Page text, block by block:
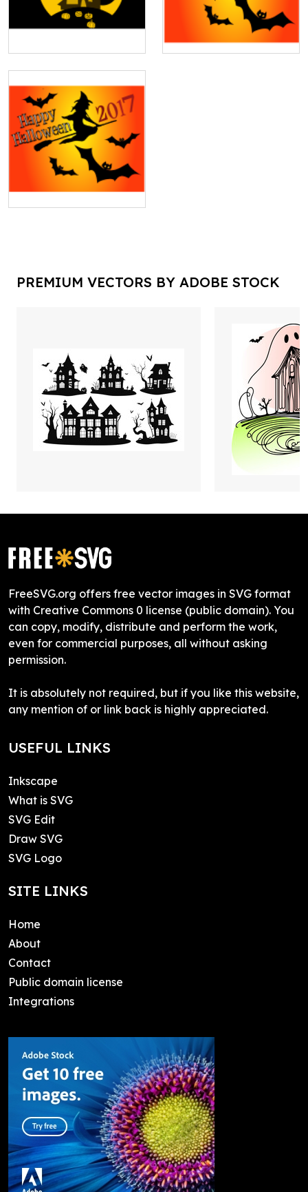
PREMIUM VECTORS BY ADOBE STOCK
FreeSVG.org offers free vector images in SVG format
with Creative Commons 0 license (public domain). You
can copy, modify, distribute and perform the work,
even for commercial purposes, all without asking
permission.
It is absolutely not required, but if you like this website,
any mention of or link back is highly appreciated.
USEFUL LINKS
Inkscape
What is SVG
SVG Edit
Draw SVG
SVG Logo
SITE LINKS
Home
About
Contact
Public domain license
Integrations